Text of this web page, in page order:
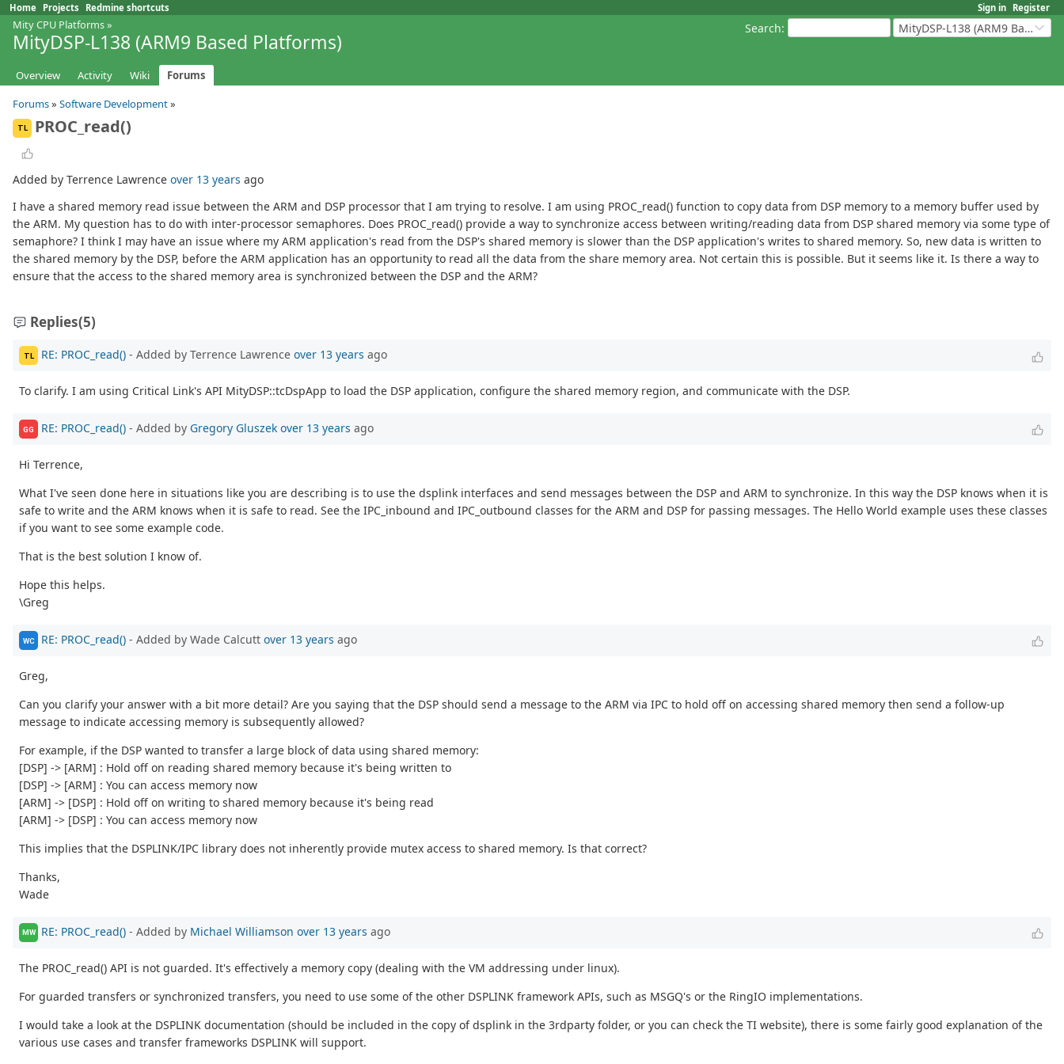
Sign in Register
Home Projects Redmine shortcuts
Search: MityDSP-L138 (ARM9 Based Platforms)
Mity CPU Platforms»
MityDSP-L138 (ARM9 Based Platforms)
Overview Activity Wiki
Forums
Forums» Software Development»
TL PROC_read()
Added by Terrence Lawrence over 13 years ago
I have a shared memory read issue between the ARM and DSP processor that I am trying to resolve. I am using PROC_read() function to copy data from DSP memory to a memory buffer used by
the ARM. My question has to do with inter-processor semaphores. Does PROC_read() provide a way to synchronize access between writing/reading data from DSP shared memory via some type of
semaphore? I think I may have an issue where my ARM application's read from the DSP's shared memory is slower than the DSP application's writes to shared memory. So, new data is written to
the shared memory by the DSP, before the ARM application has an opportunity to read all the data from the share memory area. Not certain this is possible. But it seems like it. Is there a way to
ensure that the access to the shared memory area is synchronized between the DSP and the ARM?
Replies(5)
TL RE: PROC_read() - Added by Terrence Lawrence over 13 years ago
To clarify. I am using Critical Link's API MityDSP::tcDspApp to load the DSP application, configure the shared memory region, and communicate with the DSP.
GG RE: PROC_read() - Added by Gregory Gluszek over 13 years ago
Hi Terrence,
What I've seen done here in situations like you are describing is to use the dsplink interfaces and send messages between the DSP and ARM to synchronize. In this way the DSP knows when it is
safe to write and the ARM knows when it is safe to read. See the IPC_inbound and IPC_outbound classes for the ARM and DSP for passing messages. The Hello World example uses these classes
if you want to see some example code.
That is the best solution I know of.
Hope this helps.
\Greg
WC RE: PROC_read() - Added by Wade Calcutt over 13 years ago
Greg,
Can you clarify your answer with a bit more detail? Are you saying that the DSP should send a message to the ARM via IPC to hold off on accessing shared memory then send a follow-up
message to indicate accessing memory is subsequently allowed?
For example, if the DSP wanted to transfer a large block of data using shared memory:
[DSP] -> [ARM] : Hold off on reading shared memory because it's being written to
[DSP] -> [ARM] : You can access memory now
[ARM] -> [DSP] : Hold off on writing to shared memory because it's being read
[ARM] -> [DSP] : You can access memory now
This implies that the DSPLINK/IPC library does not inherently provide mutex access to shared memory. Is that correct?
Thanks,
Wade
MW RE: PROC_read() - Added by Michael Williamson over 13 years ago
The PROC_read() API is not guarded. It's effectively a memory copy (dealing with the VM addressing under linux).
For guarded transfers or synchronized transfers, you need to use some of the other DSPLINK framework APIs, such as MSGQ's or the RingIO implementations.
I would take a look at the DSPLINK documentation (should be included in the copy of dsplink in the 3rdparty folder, or you can check the TI website), there is some fairly good explanation of the
various use cases and transfer frameworks DSPLINK will support.